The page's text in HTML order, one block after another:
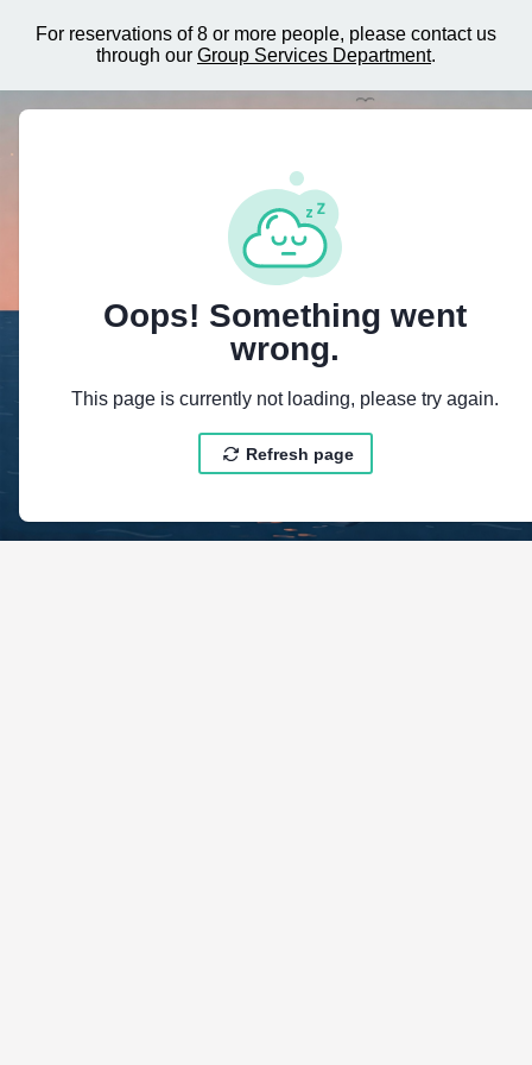
For reservations of 8 or more people, please contact us
through our Group Services Department.
{"@context":"https://
Oops! Something went
wrong.
This page is currently not loading, please try again.
Refresh page